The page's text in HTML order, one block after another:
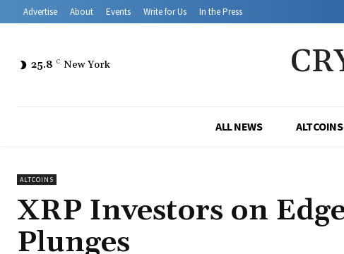
Advertise About Events Write for Us In the Press
25.8 C New York
ALL NEWS ALTCOINS
ALTCOINS
XRP Investors on
Plunges